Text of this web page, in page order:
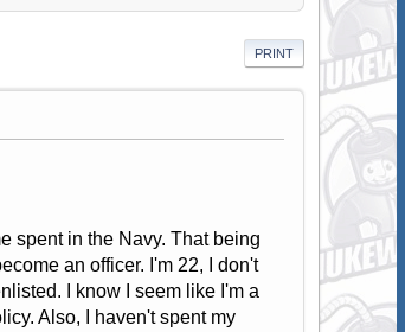
PRINT
spent in the Navy. That being
an officer. I'm 22, I don't
I know I seem like I'm a
Also, I haven't spent my